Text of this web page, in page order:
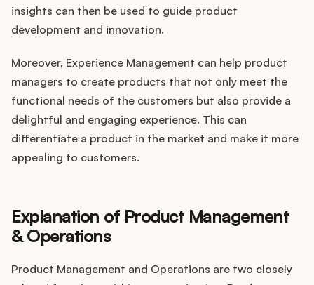
insights can then be used to guide product
development and innovation.
Moreover, Experience Management can help product
managers to create products that not only meet the
functional needs of the customers but also provide a
delightful and engaging experience. This can
differentiate a product in the market and make it more
appealing to customers.
Explanation of Product Management
& Operations
Product Management and Operations are two closely